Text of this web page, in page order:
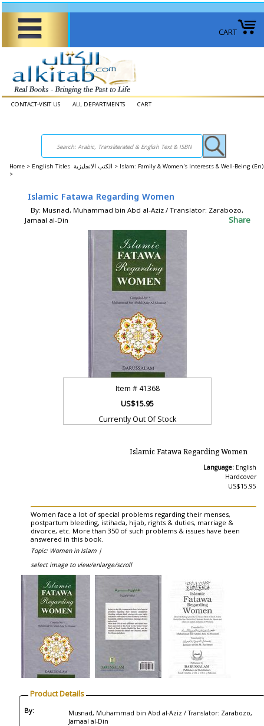
CART
CONTACT-VISIT US ALL DEPARTMENTS CART
Home > English Titles الكتب الانجليزية > Islam: Family & Women's Interests & Well-Being
>
Islamic Fatawa Regarding Women
By: Musnad, Muhammad bin Abd al-Aziz / Translator: Zarabozo,
Jamaal al-Din
Share
Item #41368
US$15.95
Currently Out Of Stock
Islamic Fatawa Regarding Women
Language: English
Hardcover
US$15.95
Women face a lot of special problems regarding their menses,
postpartum bleeding, istihada, hijab, rights & duties, marriage &
divorce, etc. More than 350 of such problems & issues have been
answered in this book.
Topic: Women in Islam |
select image to view/enlarge/scroll
Product Details
By:
Musnad, Muhammad bin Abd al-Aziz / Translator: Zarabozo,
Jamaal al-Din